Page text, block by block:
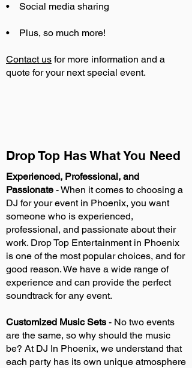
• Social media sharing
• Plus, so much more!
Contact us for more information and a
quote for your next special event.
Drop Top Has What You Need
Experienced, Professional, and
Passionate - When it comes to choosing a
DJ for your event in Phoenix, you want
someone who is experienced,
professional, and passionate about their
work. Drop Top Entertainment in Phoenix
is one of the most popular choices, and for
good reason. We have a wide range of
experience and can provide the perfect
soundtrack for any event.
Customized Music Sets - No two events
are the same, so why should the music
be? At DJ In Phoenix, we understand that
each party has its own unique atmosphere